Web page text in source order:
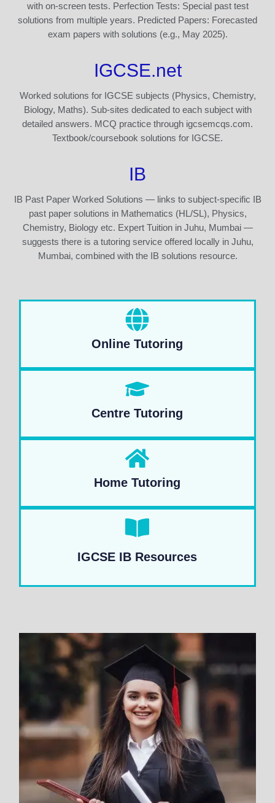
with on-screen tests. Perfection Tests: Special past test
solutions from multiple years. Predicted Papers: Forecasted
exam papers with solutions (e.g., May 2025).
IGCSE.net
Worked solutions for IGCSE subjects (Physics, Chemistry,
Biology, Maths). Sub-sites dedicated to each subject with
detailed answers. MCQ practice through igcsemcqs.com.
Textbook/coursebook solutions for IGCSE.
IB
IB Past Paper Worked Solutions — links to subject-specific IB
past paper solutions in Mathematics (HL/SL), Physics,
Chemistry, Biology etc. Expert Tuition in Juhu, Mumbai —
suggests there is a tutoring service offered locally in Juhu,
Mumbai, combined with the IB solutions resource.
Online Tutoring
Centre Tutoring
Home Tutoring
IGCSE IB Resources